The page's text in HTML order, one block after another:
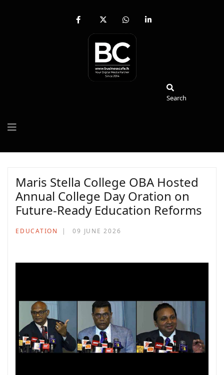
fab
facebook-
x-
twitter
fab
whatsapp
fab
Search
Maris Stella College OBA Hosted
Annual College Day Oration on
Future-Ready Education Reforms
EDUCATION 09 JUNE 2026